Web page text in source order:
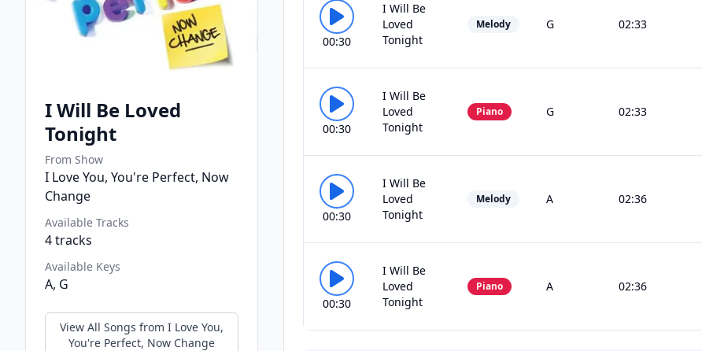
I Will Be Loved
Tonight
From Show
I Love You, You're Perfect, Now
Change
Available Tracks
4tracks
Available Keys
A, G
View All Songs from I Love You,
You're Perfect, Now Change
00:30
I Will Be
Loved
Tonight
Melody G 02:33
00:30
I Will Be
Loved
Tonight
Piano G 02:33
00:30
I Will Be
Loved
Tonight
Melody A 02:36
00:30
I Will Be
Loved
Tonight
Piano A 02:36